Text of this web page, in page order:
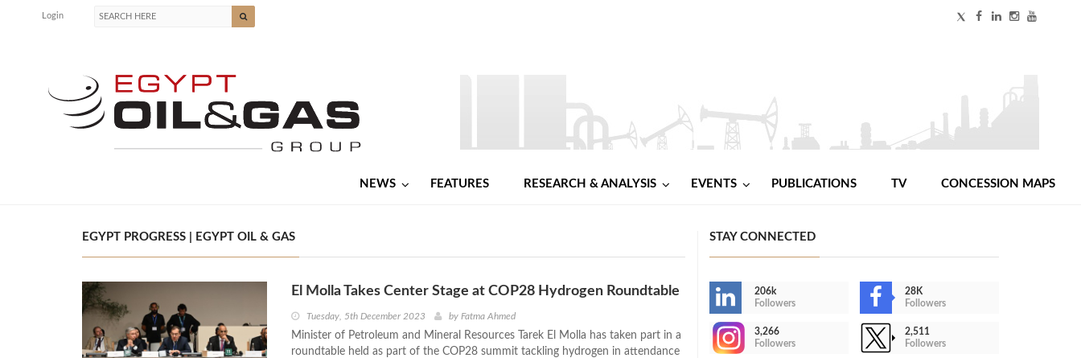
Login
NEWS FEATURES RESEARCH & ANALYSIS EVENTS PUBLICATIONS TV CONCESSION MAPS
EGYPT PROGRESS | EGYPT OIL & GAS
El Molla Takes Center Stage at COP28 Hydrogen Roundtable
Tuesday, 5th December 2023 by Fatma Ahmed
Minister of Petroleum and Mineral Resources Tarek El Molla has taken part in a
roundtable held as part of the COP28 summit tackling hydrogen in attendance
STAY CONNECTED
206k
Followers
28K
Followers
3,266
Followers
2,511
Followers